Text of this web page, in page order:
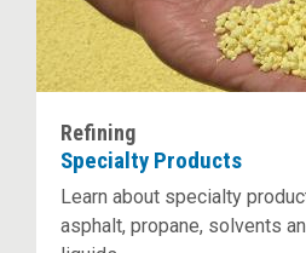
Refining
Specialty Products
Learn about specialty
asphalt, propane, solvents